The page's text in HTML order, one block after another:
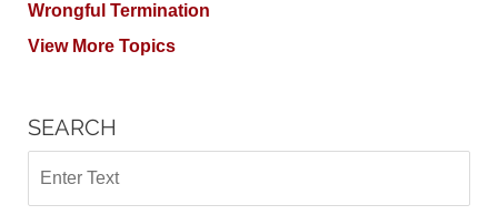
Wrongful Termination
View More Topics
SEARCH